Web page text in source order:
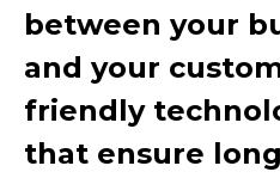
between your
and your
friendly
that ensure